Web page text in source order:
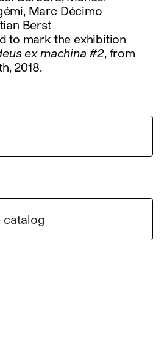
Marc Décimo
Berst
to mark the exhibition
ex machina #2, from
2018.
catalog